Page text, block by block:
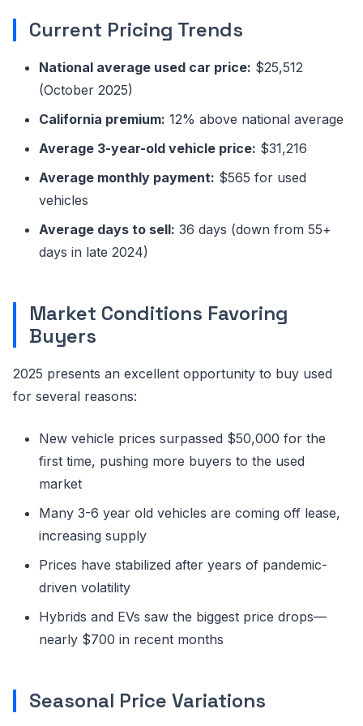
Current Pricing Trends
National average used car price: $25,512
(October 2025)
California premium: 12% above national average
Average 3-year-old vehicle price: $31,216
Average monthly payment: $565 for used
vehicles
Average days to sell: 36 days (down from 55+
days in late 2024)
Market Conditions Favoring
Buyers
2025 presents an excellent opportunity to buy used
for several reasons:
New vehicle prices surpassed $50,000 for the
first time, pushing more buyers to the used
market
Many 3-6 year old vehicles are coming off lease,
increasing supply
Prices have stabilized after years of pandemic-
driven volatility
Hybrids and EVs saw the biggest price drops—
nearly $700 in recent months
Seasonal Price Variations